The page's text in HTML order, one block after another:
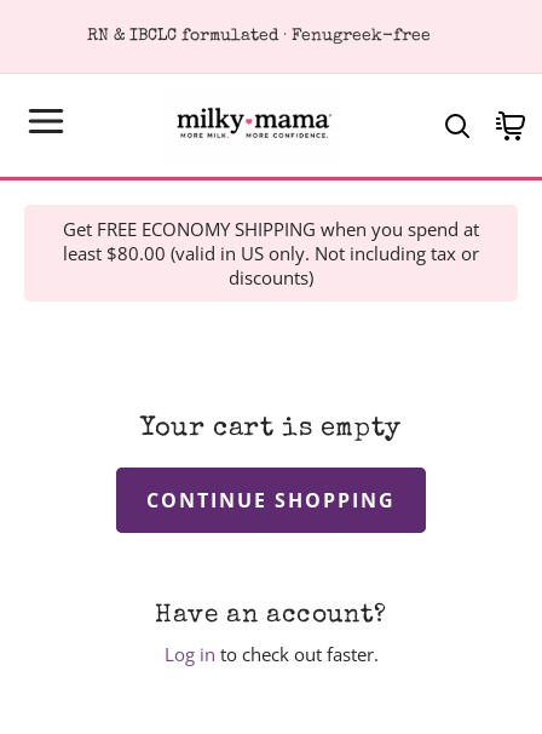
RN & IBCLC formulated · Fenugreek-free
Cart
Get FREE ECONOMY SHIPPING when you spend at
least $80.00 (valid in US only. Not including tax or
discounts)
Your cart is empty
CONTINUE SHOPPING
Have an account?
Log in to check out faster.